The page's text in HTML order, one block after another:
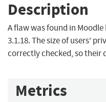
Description
A flaw was found in Moodle
3.1.18. The size of users'
correctly checked, so their
Metrics